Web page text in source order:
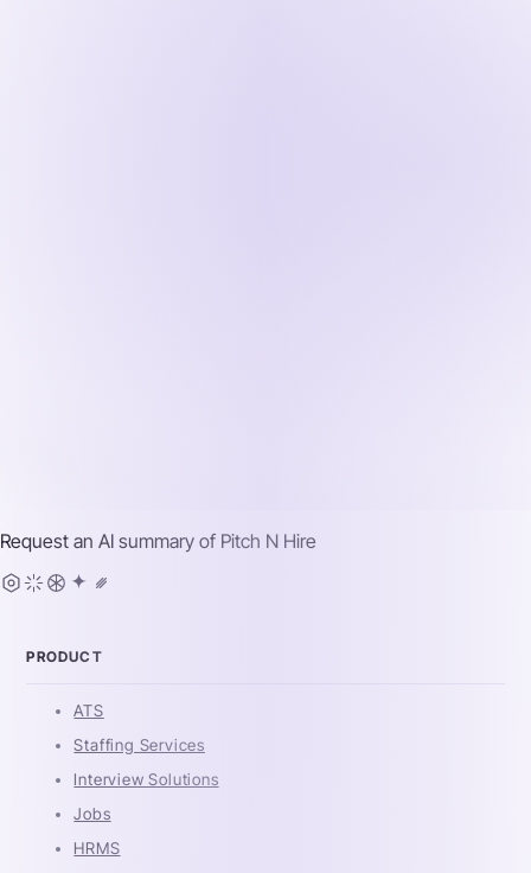
Request an AI summary of Pitch N Hire
PRODUCT
ATS
Staffing Services
Interview Solutions
Jobs
HRMS